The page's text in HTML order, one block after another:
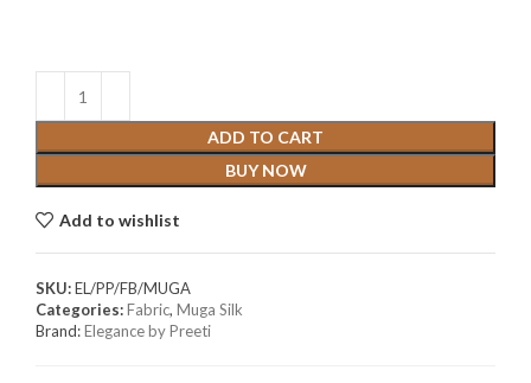
ADD TO CART
BUY NOW
Add to wishlist
SKU:EL/PP/FB/MUGA
Categories:Fabric, Muga Silk
Brand:Elegance by Preeti